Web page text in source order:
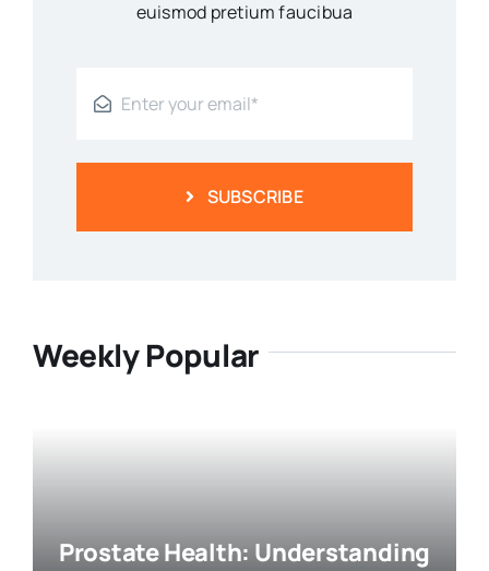
euismod pretium faucibua
SUBSCRIBE
Weekly Popular
Prostate Health: Understanding